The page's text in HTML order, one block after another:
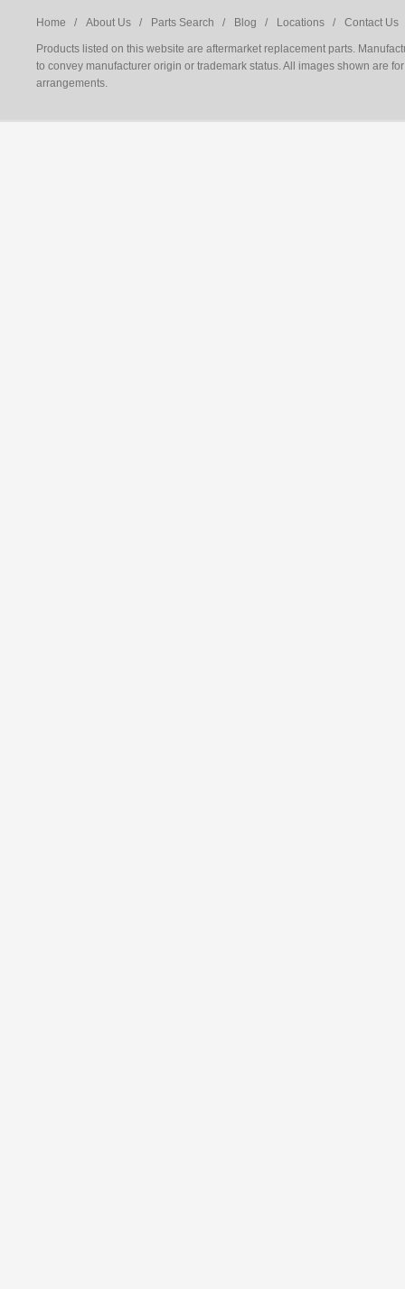
Home / About Us / Parts Search / Blog / Locations / Contact Us
Products listed on this website are aftermarket replacement parts.
to convey manufacturer origin or trademark status. All images shown are
arrangements.